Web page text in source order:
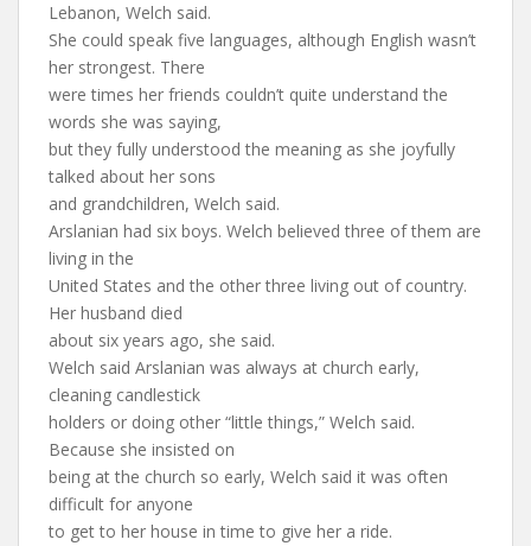
Lebanon, Welch said.
She could speak five languages, although English wasn’t
her strongest. There
were times her friends couldn’t quite understand the
words she was saying,
but they fully understood the meaning as she joyfully
talked about her sons
and grandchildren, Welch said.
Arslanian had six boys. Welch believed three of them are
living in the
United States and the other three living out of country.
Her husband died
about six years ago, she said.
Welch said Arslanian was always at church early,
cleaning candlestick
holders or doing other “little things,” Welch said.
Because she insisted on
being at the church so early, Welch said it was often
difficult for anyone
to get to her house in time to give her a ride.